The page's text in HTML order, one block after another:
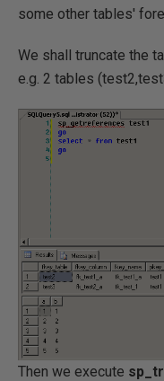
some other tables'
We shall truncate the
e.g. 2 tables
Then we execute